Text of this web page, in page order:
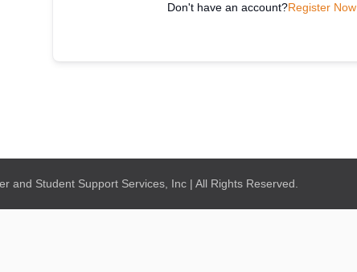
Don't have an account?Register Now
and Student Support Services, Inc | All Rights Reserved.